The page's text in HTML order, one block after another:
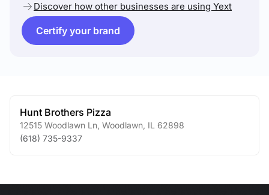
Discover how other businesses are using Yext
Certify your brand
Hunt Brothers Pizza
12515 Woodlawn Ln Woodlawn IL 62898
(618) 735-9337